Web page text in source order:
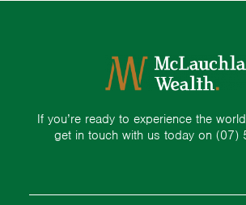
If you’re ready to experience the
get in touch with us today on (07)